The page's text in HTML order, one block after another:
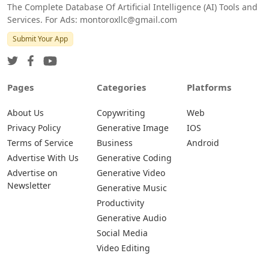
The Complete Database Of Artificial Intelligence (AI) Tools and
Services. For Ads: montoroxllc@gmail.com
Submit Your App
Pages
About Us
Privacy Policy
Terms of Service
Advertise With Us
Advertise on
Newsletter
Categories
Copywriting
Generative Image
Business
Generative Coding
Generative Video
Generative Music
Productivity
Generative Audio
Social Media
Video Editing
Platforms
Web
IOS
Android